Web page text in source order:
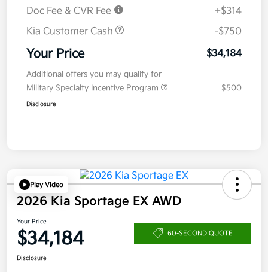
Doc Fee & CVR Fee
+$314
Kia Customer Cash
-$750
Your Price $34,184
Additional offers you may qualify for
Military Specialty Incentive Program
$500
Disclosure
Play Video
2026 Kia Sportage EX AWD
Your Price
$34,184 60-SECOND QUOTE
Disclosure